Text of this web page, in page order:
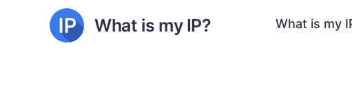
What is my IP? What is my